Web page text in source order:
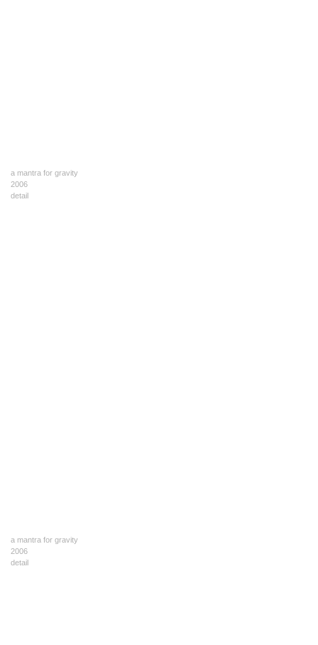
a mantra for gravity
2006
detail
a mantra for gravity
2006
detail